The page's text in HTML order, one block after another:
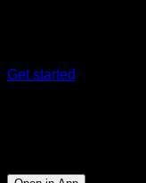
Get started